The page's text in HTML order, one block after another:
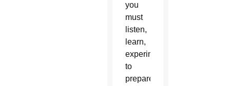
you
must
listen,
learn,
experiment”
to
prepare